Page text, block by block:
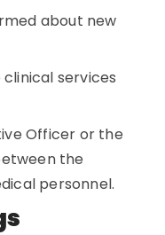
about new
services
Officer or the
the
personnel.